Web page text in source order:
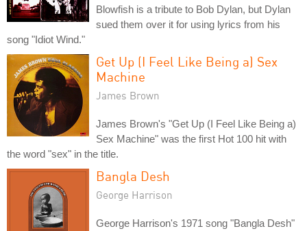
Blowfish is a tribute to Bob Dylan, but Dylan
sued them over it for using lyrics from his
song "Idiot Wind."
Get Up (I Feel Like Being a) Sex
Machine
James Brown
James Brown's "Get Up (I Feel Like Being a)
Sex Machine" was the first Hot 100 hit with
the word "sex" in the title.
Bangla Desh
George Harrison
George Harrison's 1971 song "Bangla Desh"